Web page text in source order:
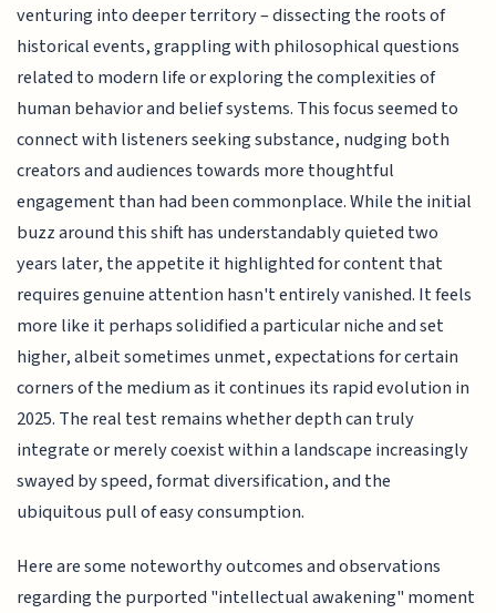
venturing into deeper territory – dissecting the roots of
historical events, grappling with philosophical questions
related to modern life or exploring the complexities of
human behavior and belief systems. This focus seemed to
connect with listeners seeking substance, nudging both
creators and audiences towards more thoughtful
engagement than had been commonplace. While the initial
buzz around this shift has understandably quieted two
years later, the appetite it highlighted for content that
requires genuine attention hasn't entirely vanished. It feels
more like it perhaps solidified a particular niche and set
higher, albeit sometimes unmet, expectations for certain
corners of the medium as it continues its rapid evolution in
2025. The real test remains whether depth can truly
integrate or merely coexist within a landscape increasingly
swayed by speed, format diversification, and the
ubiquitous pull of easy consumption.
Here are some noteworthy outcomes and observations
regarding the purported "intellectual awakening" moment